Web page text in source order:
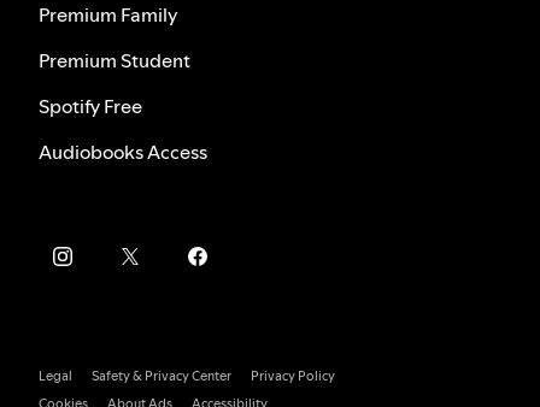
Premium Family
Premium Student
Spotify Free
Audiobooks Access
Legal Safety & Privacy Center
Privacy Policy